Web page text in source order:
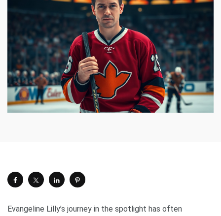
Evangeline Lilly’s journey in the spotlight has often